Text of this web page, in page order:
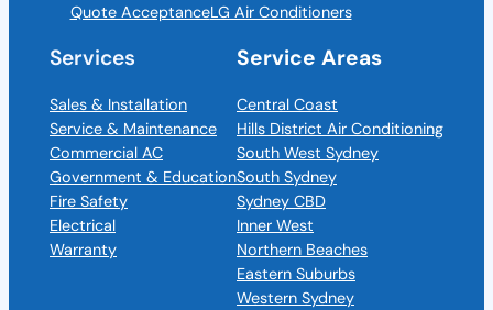
Quote AcceptanceLG Air Conditioners
Services
Sales & Installation
Service & Maintenance
Commercial AC
Government & Education
Fire Safety
Electrical
Warranty
Service Areas
Central Coast
Hills District Air Conditioning
South West Sydney
South Sydney
Sydney CBD
Inner West
Northern Beaches
Eastern Suburbs
Western Sydney